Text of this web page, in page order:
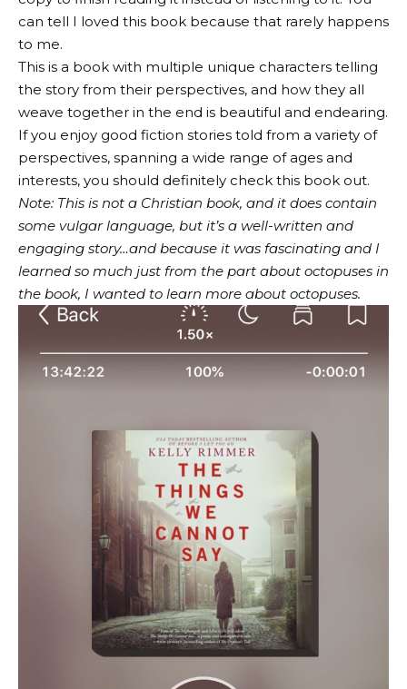
can tell I loved this book because that rarely happens
to me.
This is a book with multiple unique characters telling
the story from their perspectives, and how they all
weave together in the end is beautiful and endearing.
If you enjoy good fiction stories told from a variety of
perspectives, spanning a wide range of ages and
interests, you should definitely check this book out.
Note: This is not a Christian book, and it does contain
some vulgar language, but it’s a well-written and
engaging story…and because it was fascinating and I
learned so much just from the part about octopuses in
the book, I wanted to learn more about octopuses.